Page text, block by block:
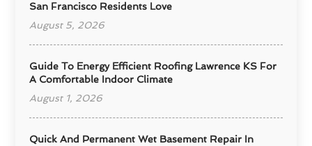
San Francisco Residents Love
August 5, 2026
Guide To Energy Efficient Roofing Lawrence KS For
A Comfortable Indoor Climate
August 1, 2026
Quick And Permanent Wet Basement Repair In